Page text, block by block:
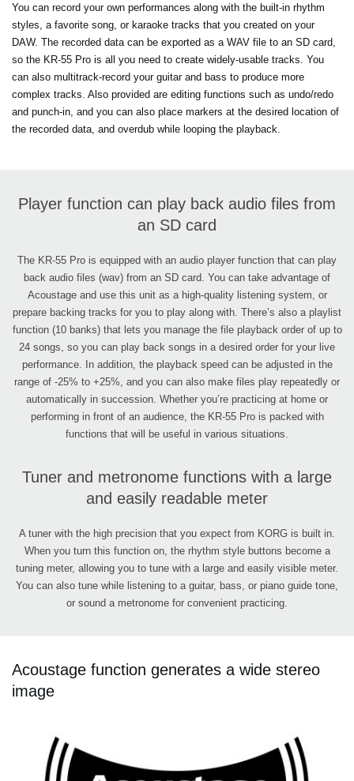
You can record your own performances along with the built-in rhythm
styles, a favorite song, or karaoke tracks that you created on your
DAW. The recorded data can be exported as a WAV file to an SD card,
so the KR-55 Pro is all you need to create widely-usable tracks. You
can also multitrack-record your guitar and bass to produce more
complex tracks. Also provided are editing functions such as undo/redo
and punch-in, and you can also place markers at the desired location of
the recorded data, and overdub while looping the playback.
Player function can play back audio files from
an SD card
The KR-55 Pro is equipped with an audio player function that can play
back audio files (wav) from an SD card. You can take advantage of
Acoustage and use this unit as a high-quality listening system, or
prepare backing tracks for you to play along with. There’s also a playlist
function (10 banks) that lets you manage the file playback order of up to
24 songs, so you can play back songs in a desired order for your live
performance. In addition, the playback speed can be adjusted in the
range of -25% to +25%, and you can also make files play repeatedly or
automatically in succession. Whether you’re practicing at home or
performing in front of an audience, the KR-55 Pro is packed with
functions that will be useful in various situations.
Tuner and metronome functions with a large
and easily readable meter
A tuner with the high precision that you expect from KORG is built in.
When you turn this function on, the rhythm style buttons become a
tuning meter, allowing you to tune with a large and easily visible meter.
You can also tune while listening to a guitar, bass, or piano guide tone,
or sound a metronome for convenient practicing.
Acoustage function generates a wide stereo
image